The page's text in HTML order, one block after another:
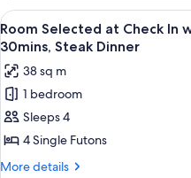
(Kutsurogi
no
ma),Private
Bath
30mins,Steak
Dinner
Superior
Room
with
Bath
(Kutsurogi
no
ma),Private
Bath
Dinner
View
all
photos
for
Room
Selected
at
Check
8
Room Selected at Check In
30mins, Steak Dinner
38 sq m
1 bedroom
Sleeps 4
4 Single Futons
More details
More